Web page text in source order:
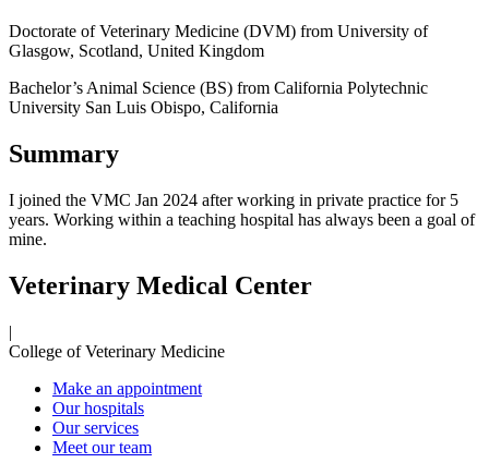
Doctorate of Veterinary Medicine (DVM) from University of
Glasgow, Scotland, United Kingdom
Bachelor’s Animal Science (BS) from California Polytechnic
University San Luis Obispo, California
Summary
I joined the VMC Jan 2024 after working in private practice for 5
years. Working within a teaching hospital has always been a goal of
mine.
Veterinary Medical Center
|
College of Veterinary Medicine
Make an appointment
Our hospitals
Our services
Meet our team